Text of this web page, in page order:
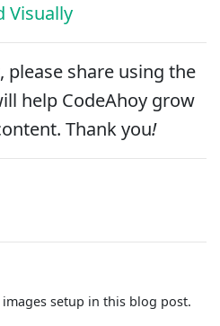
Visually
please shareusing the
help CodeAhoy grow
Thank you!
setup in this blog post.